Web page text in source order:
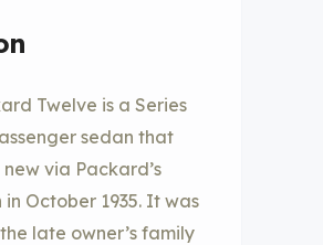
Twelve is a Series
sedan that
via Packard’s
October 1935. It was
late owner’s family